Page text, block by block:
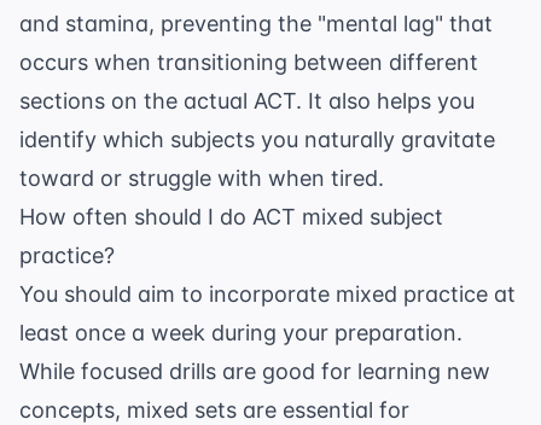
and stamina, preventing the "mental lag" that
occurs when transitioning between different
sections on the actual ACT. It also helps you
identify which subjects you naturally gravitate
toward or struggle with when tired.
How often should I do ACT mixed subject
practice?
You should aim to incorporate mixed practice at
least once a week during your preparation.
While focused drills are good for learning new
concepts, mixed sets are essential for